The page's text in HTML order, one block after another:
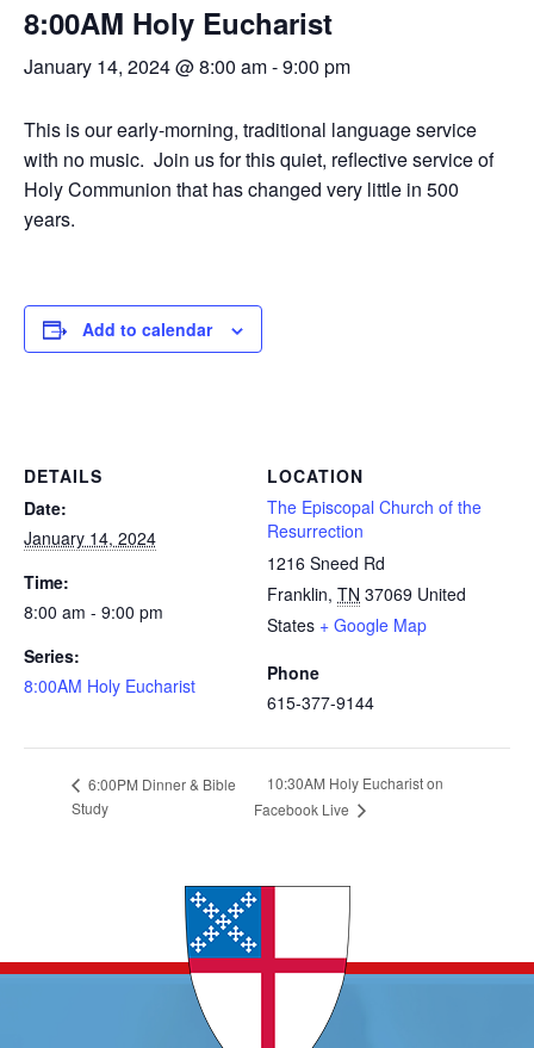
8:00AM Holy Eucharist
January 14, 2024 @ 8:00 am-9:00 pm
This is our early-morning, traditional language service
with no music. Join us for this quiet, reflective service of
Holy Communion that has changed very little in 500
years.
Add to calendar
DETAILS
Date:
January 14, 2024
Time:
8:00 am - 9:00 pm
Series:
8:00AM Holy Eucharist
LOCATION
The Episcopal Church of the
Resurrection
1216 Sneed Rd
Franklin, TN 37069 United
States + Google Map
Phone
615-377-9144
6:00PM Dinner & Bible
Study
10:30AM Holy Eucharist on
Facebook Live